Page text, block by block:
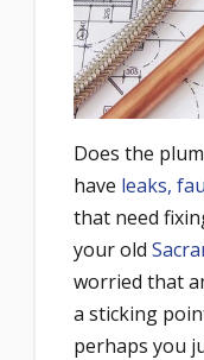
Does the
have leaks,
that need
your old
worried that
a sticking
perhaps you